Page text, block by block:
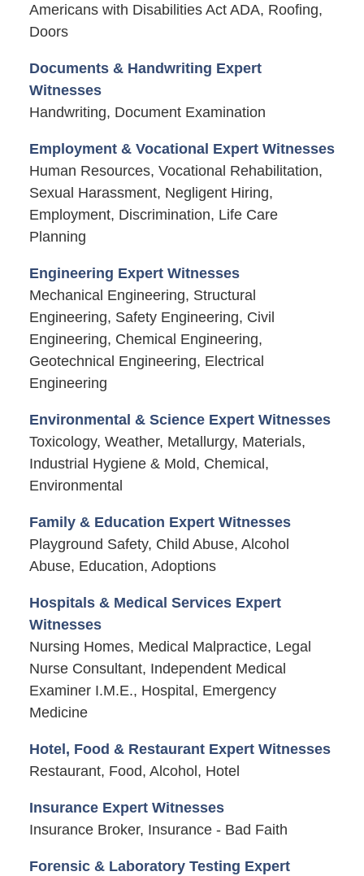
Americans with Disabilities Act ADA, Roofing,
Doors
Documents & Handwriting Expert
Witnesses
Handwriting, Document Examination
Employment & Vocational Expert Witnesses
Human Resources, Vocational Rehabilitation,
Sexual Harassment, Negligent Hiring,
Employment, Discrimination, Life Care
Planning
Engineering Expert Witnesses
Mechanical Engineering, Structural
Engineering, Safety Engineering, Civil
Engineering, Chemical Engineering,
Geotechnical Engineering, Electrical
Engineering
Environmental & Science Expert Witnesses
Toxicology, Weather, Metallurgy, Materials,
Industrial Hygiene & Mold, Chemical,
Environmental
Family & Education Expert Witnesses
Playground Safety, Child Abuse, Alcohol
Abuse, Education, Adoptions
Hospitals & Medical Services Expert
Witnesses
Nursing Homes, Medical Malpractice, Legal
Nurse Consultant, Independent Medical
Examiner I.M.E., Hospital, Emergency
Medicine
Hotel, Food & Restaurant Expert Witnesses
Restaurant, Food, Alcohol, Hotel
Insurance Expert Witnesses
Insurance Broker, Insurance - Bad Faith
Forensic & Laboratory Testing Expert